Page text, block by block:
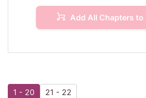
Add All Chapters to
1 - 20 21 - 22